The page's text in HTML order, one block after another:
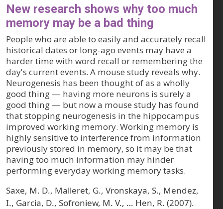
New research shows why too much
memory may be a bad thing
People who are able to easily and accurately recall
historical dates or long-ago events may have a
harder time with word recall or remembering the
day's current events. A mouse study reveals why.
Neurogenesis has been thought of as a wholly
good thing — having more neurons is surely a
good thing — but now a mouse study has found
that stopping neurogenesis in the hippocampus
improved working memory. Working memory is
highly sensitive to interference from information
previously stored in memory, so it may be that
having too much information may hinder
performing everyday working memory tasks.
Saxe, M. D., Malleret, G., Vronskaya, S., Mendez,
I., Garcia, D., Sofroniew, M. V., … Hen, R. (2007).